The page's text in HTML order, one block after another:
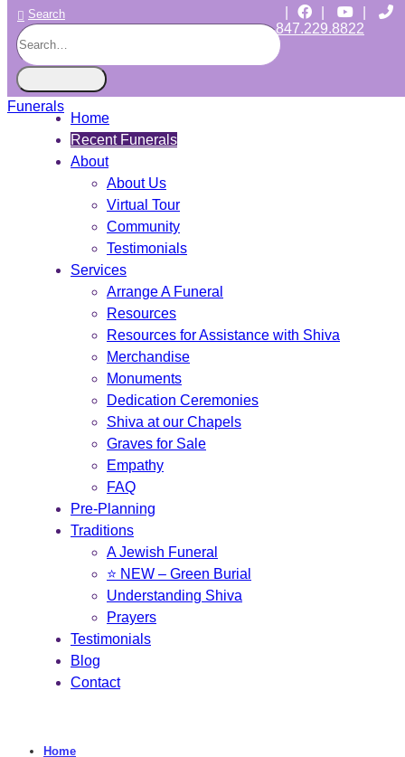
Search
847.229.8822
CHICAGO JEWISH FUNERALS
INDEPENDENT • JEWISH OWNED • SINCE 1997
Home
Recent Funerals
About
About Us
Virtual Tour
Community
Testimonials
Services
Arrange A Funeral
Resources
Resources for Assistance with Shiva
Merchandise
Monuments
Dedication Ceremonies
Shiva at our Chapels
Graves for Sale
Empathy
FAQ
Pre-Planning
Traditions
A Jewish Funeral
⭐ NEW – Green Burial
Understanding Shiva
Prayers
Testimonials
Blog
Contact
Home